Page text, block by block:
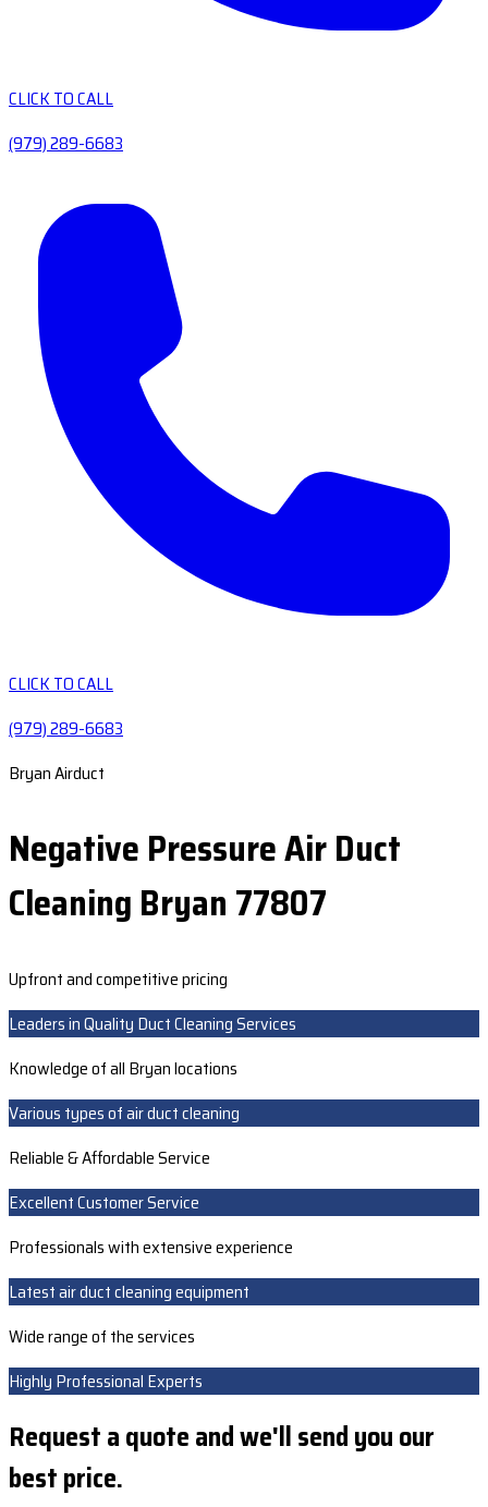
CLICK TO CALL
(979) 289-6683
CLICK TO CALL
(979) 289-6683
Bryan Airduct
Negative Pressure Air Duct
Cleaning Bryan 77807
Upfront and competitive pricing
Leaders in Quality Duct Cleaning Services
Knowledge of all Bryan locations
Various types of air duct cleaning
Reliable & Affordable Service
Excellent Customer Service
Professionals with extensive experience
Latest air duct cleaning equipment
Wide range of the services
Highly Professional Experts
Request a quote and we'll send you our
best price.